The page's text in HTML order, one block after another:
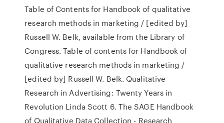
Table of Contents for Handbook of qualitative
research methods in marketing / [edited by]
Russell W. Belk, available from the Library of
Congress. Table of contents for Handbook of
qualitative research methods in marketing /
[edited by] Russell W. Belk. Qualitative
Research in Advertising: Twenty Years in
Revolution Linda Scott 6. The SAGE Handbook
of Qualitative Data Collection - Research